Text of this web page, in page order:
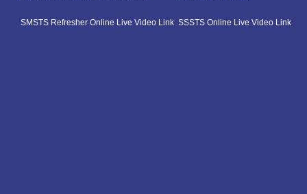
SMSTS Refresher Online Live Video Link SSSTS Online Live Video Link